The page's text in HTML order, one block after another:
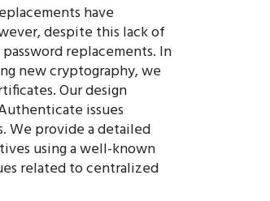
have
despite this lack of
replacements. In
new cryptography, we
Our design
issues
We provide a detailed
using a well-known
related to centralized